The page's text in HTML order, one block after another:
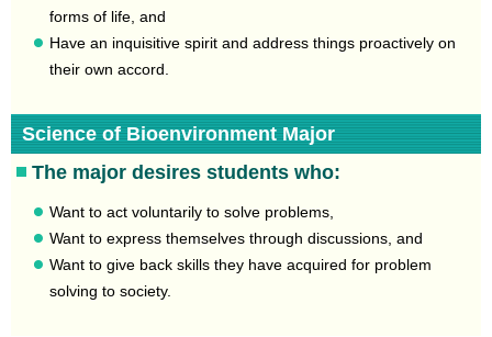
forms of life, and
Have an inquisitive spirit and address things proactively on
their own accord.
Science of Bioenvironment Major
The major desires students who:
Want to act voluntarily to solve problems,
Want to express themselves through discussions, and
Want to give back skills they have acquired for problem
solving to society.